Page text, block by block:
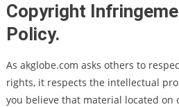
Copyright
Policy.
As akglobe.com asks others to
rights, it respects the intellectual
you believe that material located on